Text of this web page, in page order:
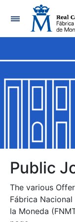
Show/Hide
Show/Hide
Show/Hide
Show/Hide
Public
The various
Fábrica
la Moneda